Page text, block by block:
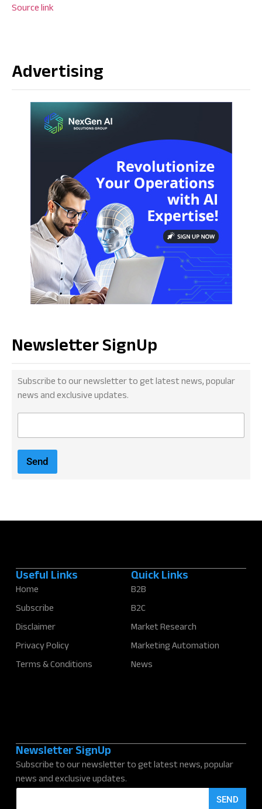
Source link
Advertising
Newsletter SignUp
Subscribe to our newsletter to get latest news, popular
news and exclusive updates.
i
*
Send
Useful Links
Home
Subscribe
Disclaimer
Privacy Policy
Terms & Conditions
Quick Links
B2B
B2C
Market Research
Marketing Automation
News
Newsletter SignUp
Subscribe to our newsletter to get latest news, popular
news and exclusive updates.
E
SEND